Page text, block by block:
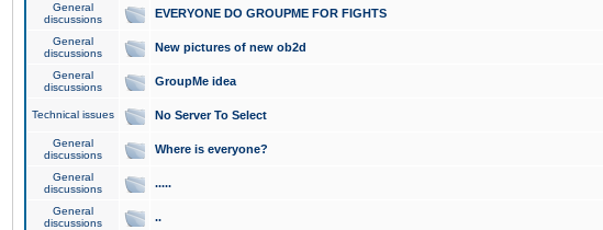
General
discussions
EVERYONE DO GROUPME FOR FIGHTS
General
discussions
New pictures of new ob2d
General
discussions
GroupMe idea
Technical issues No Server To Select
General
discussions
Where is everyone?
General
discussions
.....
General
discussions
..